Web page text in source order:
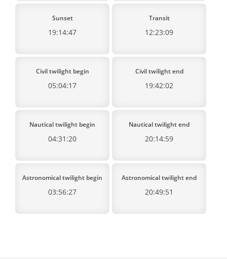
Sunset
19:14:47
Transit
12:23:09
Civil twilight begin
05:04:17
Civil twilight end
19:42:02
Nautical twilight begin
04:31:20
Nautical twilight end
20:14:59
Astronomical twilight begin
03:56:27
Astronomical twilight end
20:49:51